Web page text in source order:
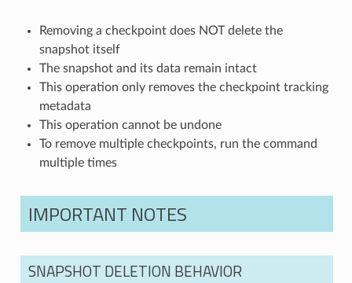
Removing a checkpoint does NOT delete the
snapshot itself
The snapshot and its data remain intact
This operation only removes the checkpoint tracking
metadata
This operation cannot be undone
To remove multiple checkpoints, run the command
multiple times
IMPORTANT NOTES
SNAPSHOT DELETION BEHAVIOR